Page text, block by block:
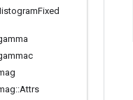
Fixed
::Attrs